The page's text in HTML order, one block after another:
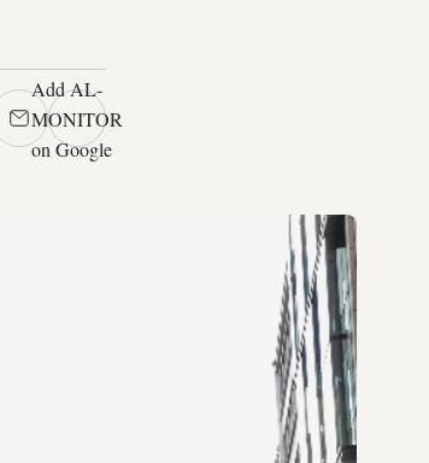
Add AL-
MONITOR
on Google